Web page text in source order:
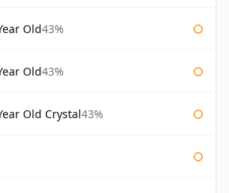
Old43%
Old43%
Old Crystal43%